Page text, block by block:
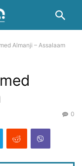
Almanji – Assalaam
0